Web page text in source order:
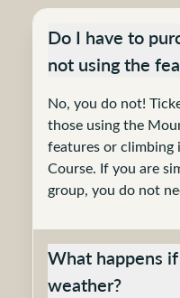
Do I have to
not using the
No, you do not!
those using the
features or climbing
Course. If you are
group, you do not
What happens
weather?